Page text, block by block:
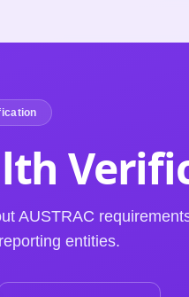
AUSTRAC
entities.